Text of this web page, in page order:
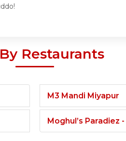
Restaurants
M3 Mandi Miyapur
Moghul’s Paradiez